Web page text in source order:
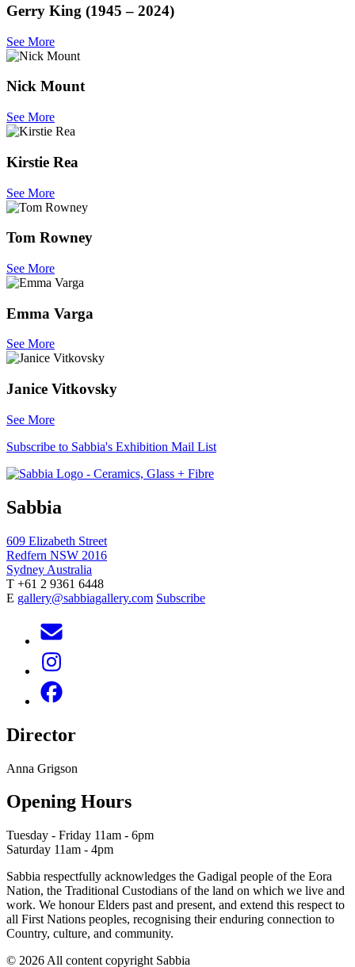
Gerry King (1945 – 2024)
See More
Nick Mount
See More
Kirstie Rea
See More
Tom Rowney
See More
Emma Varga
See More
Janice Vitkovsky
See More
Subscribe to Sabbia's Exhibition Mail List
Sabbia
609 Elizabeth Street
Redfern NSW 2016
Sydney Australia
T +61 2 9361 6448
E gallery@sabbiagallery.com Subscribe
Director
Anna Grigson
Opening Hours
Tuesday - Friday 11am - 6pm
Saturday 11am - 4pm
Sabbia respectfully acknowledges the Gadigal people of the Eora
Nation, the Traditional Custodians of the land on which we live and
work. We honour Elders past and present, and extend this respect to
all First Nations peoples, recognising their enduring connection to
Country, culture, and community.
© 2026 All content copyright Sabbia